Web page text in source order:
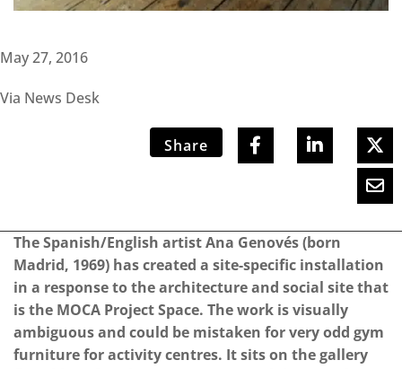
May 27, 2016
Via News Desk
Share
The Spanish/English artist Ana Genovés (born
Madrid, 1969) has created a site-specific installation
in a response to the architecture and social site that
is the MOCA Project Space. The work is visually
ambiguous and could be mistaken for very odd gym
furniture for activity centres. It sits on the gallery